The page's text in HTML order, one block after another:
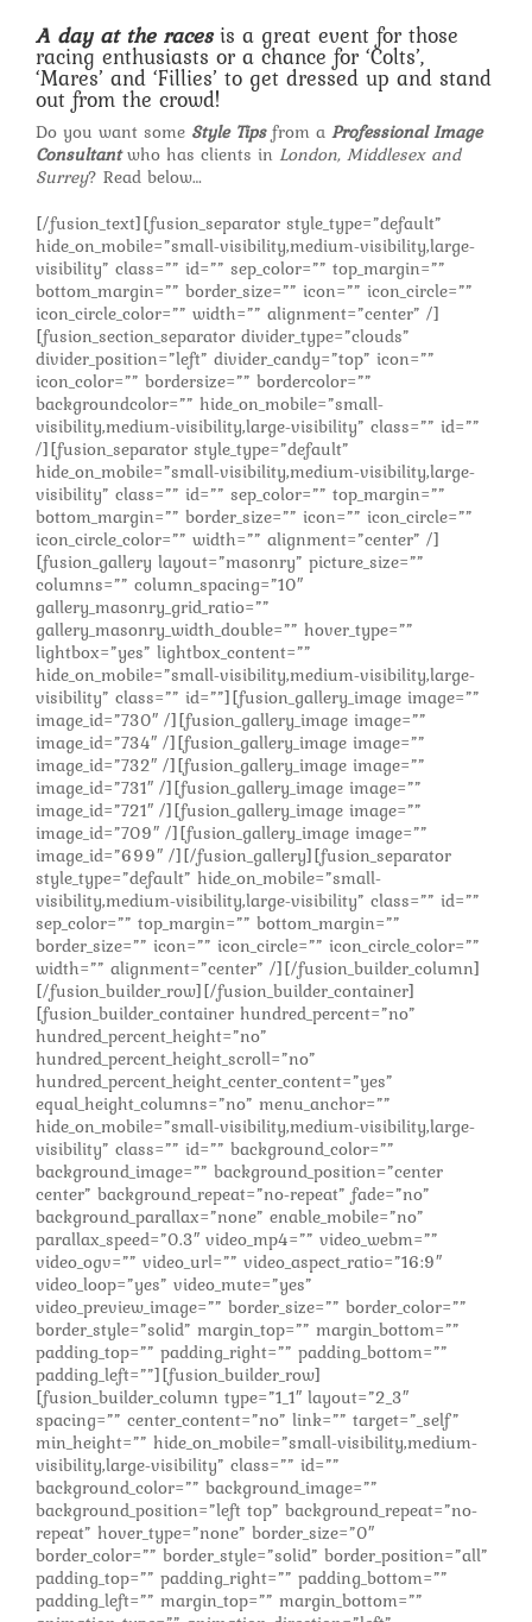
A day at the racesis a great event for those
racing enthusiasts or a chance for ‘Colts’,
‘Mares’ and ‘Fillies’ to get dressed up and stand
out from the crowd!
Do you want some Style Tips from a Professional Image
Consultantwho has clients in London, Middlesex and
Surrey? Read below…
[/fusion_text][fusion_separator style_type=”default”
hide_on_mobile=”small-visibility,medium-visibility,large-
visibility” class=”” id=”” sep_color=”” top_margin=””
bottom_margin=”” border_size=”” icon=”” icon_circle=””
icon_circle_color=”” width=”” alignment=”center” /]
[fusion_section_separator divider_type=”clouds”
divider_position=”left” divider_candy=”top” icon=””
icon_color=”” bordersize=”” bordercolor=””
backgroundcolor=”” hide_on_mobile=”small-
visibility,medium-visibility,large-visibility” class=”” id=””
/][fusion_separator style_type=”default”
hide_on_mobile=”small-visibility,medium-visibility,large-
visibility” class=”” id=”” sep_color=”” top_margin=””
bottom_margin=”” border_size=”” icon=”” icon_circle=””
icon_circle_color=”” width=”” alignment=”center” /]
[fusion_gallery layout=”masonry” picture_size=””
columns=”” column_spacing=”10″
gallery_masonry_grid_ratio=””
gallery_masonry_width_double=”” hover_type=””
lightbox=”yes” lightbox_content=””
hide_on_mobile=”small-visibility,medium-visibility,large-
visibility” class=”” id=””][fusion_gallery_image image=””
image_id=”730″ /][fusion_gallery_image image=””
image_id=”734″ /][fusion_gallery_image image=””
image_id=”732″ /][fusion_gallery_image image=””
image_id=”731″ /][fusion_gallery_image image=””
image_id=”721″ /][fusion_gallery_image image=””
image_id=”709″ /][fusion_gallery_image image=””
image_id=”699″ /][/fusion_gallery][fusion_separator
style_type=”default” hide_on_mobile=”small-
visibility,medium-visibility,large-visibility” class=”” id=””
sep_color=”” top_margin=”” bottom_margin=””
border_size=”” icon=”” icon_circle=”” icon_circle_color=””
width=”” alignment=”center” /][/fusion_builder_column]
[/fusion_builder_row][/fusion_builder_container]
[fusion_builder_container hundred_percent=”no”
hundred_percent_height=”no”
hundred_percent_height_scroll=”no”
hundred_percent_height_center_content=”yes”
equal_height_columns=”no” menu_anchor=””
hide_on_mobile=”small-visibility,medium-visibility,large-
visibility” class=”” id=”” background_color=””
background_image=”” background_position=”center
center” background_repeat=”no-repeat” fade=”no”
background_parallax=”none” enable_mobile=”no”
parallax_speed=”0.3″ video_mp4=”” video_webm=””
video_ogv=”” video_url=”” video_aspect_ratio=”16:9″
video_loop=”yes” video_mute=”yes”
video_preview_image=”” border_size=”” border_color=””
border_style=”solid” margin_top=”” margin_bottom=””
padding_top=”” padding_right=”” padding_bottom=””
padding_left=””][fusion_builder_row]
[fusion_builder_column type=”1_1″ layout=”2_3″
spacing=”” center_content=”no” link=”” target=”_self”
min_height=”” hide_on_mobile=”small-visibility,medium-
visibility,large-visibility” class=”” id=””
background_color=”” background_image=””
background_position=”left top” background_repeat=”no-
repeat” hover_type=”none” border_size=”0″
border_color=”” border_style=”solid” border_position=”all”
padding_top=”” padding_right=”” padding_bottom=””
padding_left=”” margin_top=”” margin_bottom=””